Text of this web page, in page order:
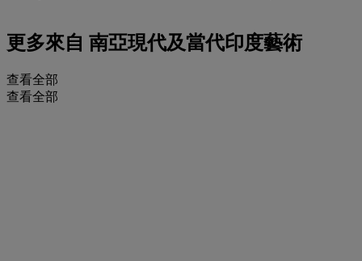
更多來自 南亞現代及當代印度藝術
查看全部
查看全部